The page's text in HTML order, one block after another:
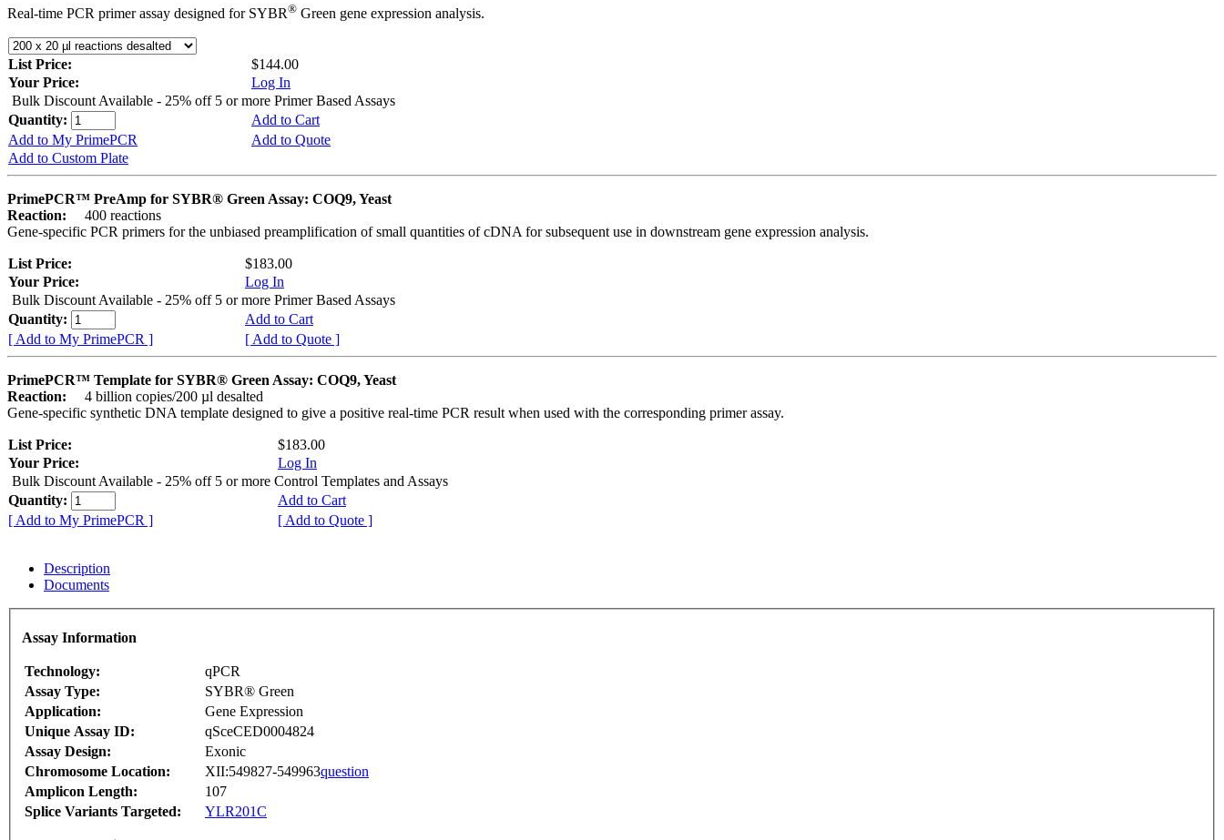
Real-time PCR primer assay designed for SYBR® Green gene expression analysis.
List Price:
$144.00
Your Price:
Log In
Bulk Discount Available - 25% off 5 or more Primer Based Assays
Quantity:
Add to Cart
Add to My PrimePCR
Add to Quote
Add to Custom Plate
PrimePCR™ PreAmp for SYBR® Green Assay: COQ9, Yeast
Reaction:
400 reactions
Gene-specific PCR primers for the unbiased preamplification of small quantities of cDNA for subsequent use in downstream gene expression analysis.
List Price:
$183.00
Your Price:
Log In
Bulk Discount Available - 25% off 5 or more Primer Based Assays
Quantity:
Add to Cart
[ Add to My PrimePCR ]
[ Add to Quote ]
PrimePCR™ Template for SYBR® Green Assay: COQ9, Yeast
Reaction:
4 billion copies/200 µl desalted
Gene-specific synthetic DNA template designed to give a positive real-time PCR result when used with the corresponding primer assay.
List Price:
$183.00
Your Price:
Log In
Bulk Discount Available - 25% off 5 or more Control Templates and Assays
Quantity:
Add to Cart
[ Add to My PrimePCR ]
[ Add to Quote ]
Description
Documents
Assay Information
Technology:
qPCR
Assay Type:
SYBR® Green
Application:
Gene Expression
Unique Assay ID:
qSceCED0004824
Assay Design:
Exonic
Chromosome Location:
XII:549827-549963question
Amplicon Length:
107
Splice Variants Targeted:
YLR201C